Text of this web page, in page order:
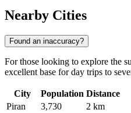
Nearby Cities
Found an inaccuracy?
For those looking to explore the
excellent base for day trips to
City Population Distance
Piran
3,730
2 km